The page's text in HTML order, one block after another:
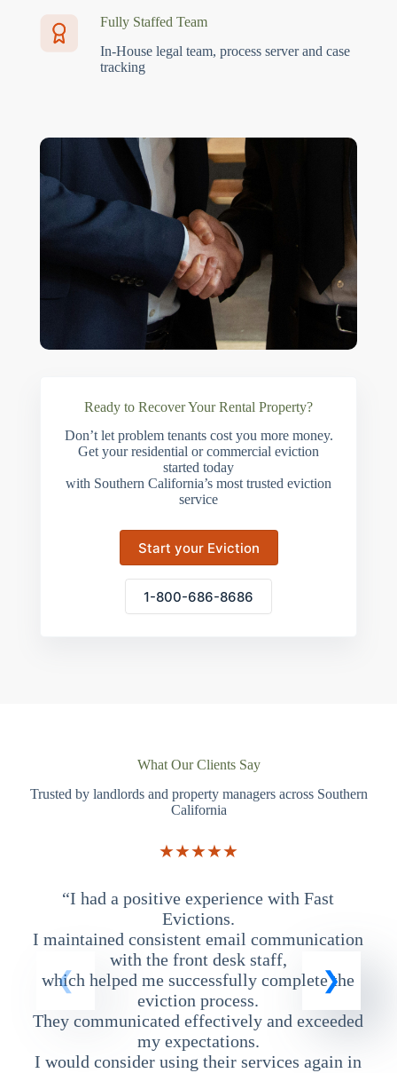
Fully Staffed Team
In-House legal team, process server and case
tracking
Ready to Recover Your Rental Property?
Don’t let problem tenants cost you more money.
Get your residential or commercial eviction
started today
with Southern California’s most trusted eviction
service
Start your Eviction
1-800-686-8686
What Our Clients Say
Trusted by landlords and property managers across Southern
California
★★★★★
“I had a positive experience with Fast
Evictions.
I maintained consistent email communication
with the front desk staff,
which helped me successfully complete the
eviction process.
They communicated effectively and exceeded
my expectations.
I would consider using their services again in